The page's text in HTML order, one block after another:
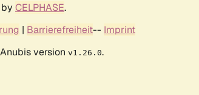
CELPHASE.
| Barrierefreiheit-- Imprint
version v1.26.0.